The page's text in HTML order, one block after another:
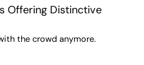
Offering Distinctive
the crowd anymore.